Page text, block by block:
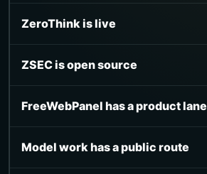
ZeroThink is live
ZSEC is open source
FreeWebPanel has a product lane
Model work has a public route